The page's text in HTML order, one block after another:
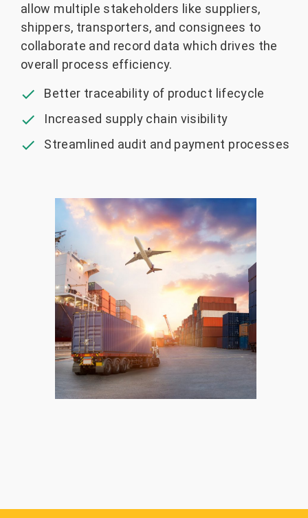
allow multiple stakeholders like suppliers,
shippers, transporters, and consignees to
collaborate and record data which drives the
overall process efficiency.
Better traceability of product lifecycle
Increased supply chain visibility
Streamlined audit and payment processes